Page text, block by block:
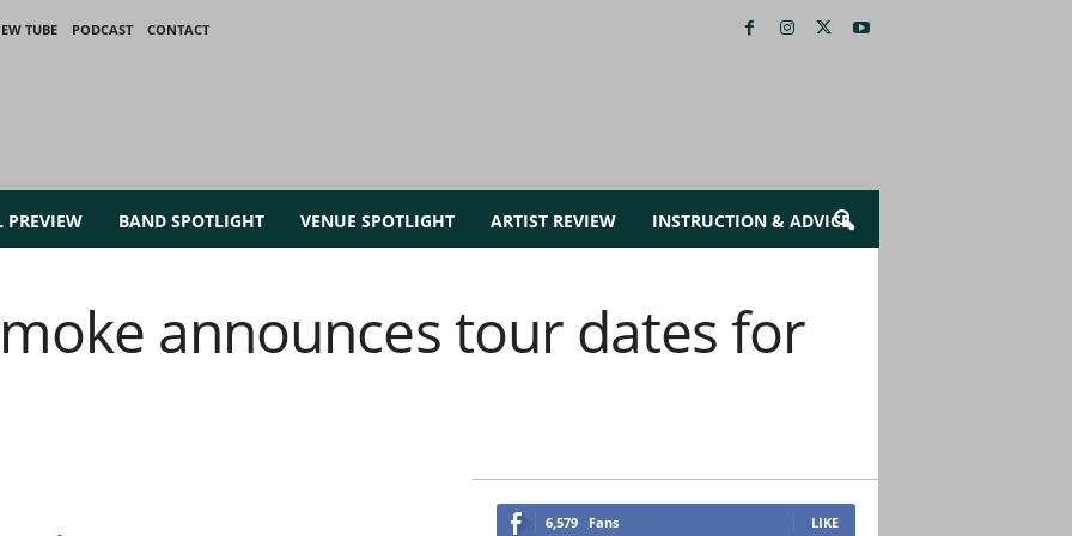
TUBE PODCAST
CONTACT
PREVIEW BAND SPOTLIGHT VENUE SPOTLIGHT ARTIST REVIEW INSTRUCTION & ADVICE
announces tour dates for
6,579 Fans LIKE